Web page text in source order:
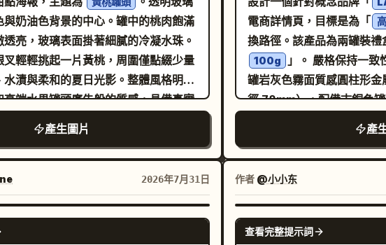
須顯示出更豐富的纖維、更深的焦邊、
、更多汁的切面以及更高端的烘烤光
更溫暖、更柔軟、有更多焦斑且更具
或濃郁醬汁的細節在應用處必須感覺
理重量感。蔬菜、碎屑、香料點綴、香
油脂高光都必須感覺更銳利，達到收藏
紀律。統一標題層級、描述文字位置、
選輔助文字以及視覺節奏。六個面板
個精緻的高端美食品牌系列。食物、文
必須感覺更加一致、成熟且經過精心的
與奶油色背景的中心。罐中的桃肉飽滿
亮，玻璃表面掛著細膩的冷凝水珠。
叉輕輕挑起一片黃桃，周圍僅點綴少量
漬與柔和的夏日光影。整體風格明亮
高端水果罐頭廣告般的質感，具備真實
實的果肉紋理與真實的液體層次，比例
產品名稱： 黃桃罐頭 英文副標題：
IN SYRUP 標語：
美 短標籤：果肉厚實 / 香甜多汁 排
稱與英文置於頂部，產品名稱位於下方
短標籤字體較小，整體排版清爽，呈
產生圖片
2026年7月31日
GPT IMAGE 2
7.0s”; show a single
floating or isolated
macro detail, caption:
harvest.” 8. Top-left label “8 7.0 -
finely ground coffee
portafilter held by a
show espresso
streams pouring from a
cup below, caption:
10. Top-left label “10 9.0 - 10.0s”; show a barista
hand pouring steamed
電商詳情頁，目標是為「
換路徑。該產品為兩罐裝
100g
」。 嚴格保持一
罐岩灰色霧面質感圓柱形
徑 78mm），配備古銅色
「LANXU」與產品標籤在
系統：「禪意奢華 + 自然
霧」。配色方案：岩灰、
銅色。圖形語言：抽象山
層次。排版：現代宋體搭
足留白。 佈局：寬度約
1:5）。七個連續模組： 1.
產
作者 @小小东
查看完整提示詞